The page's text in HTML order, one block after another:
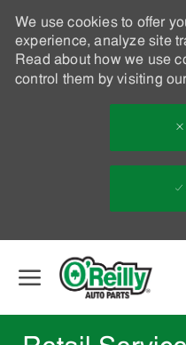
We use cookies to offer
experience, analyze site
Read about how we use
control them by visiting our